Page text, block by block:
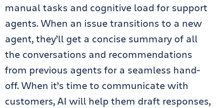
manual tasks and cognitive load for support
agents. When an issue transitions to a new
agent, they’ll get a concise summary of all
the conversations and recommendations
from previous agents for a seamless hand-
off. When it’s time to communicate with
customers, AI will help them draft responses,